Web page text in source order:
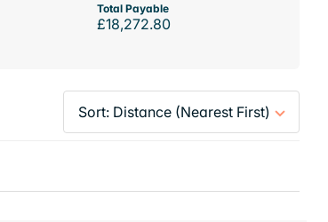
Total Payable
£18,272.80